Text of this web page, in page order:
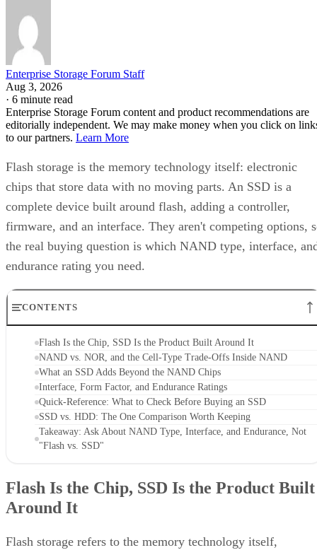
Enterprise Storage Forum Staff
Aug 3, 2026
· 6 minute read
Enterprise Storage Forum content and product recommendations are
editorially independent. We may make money when you click on
to our partners. Learn More
Flash storage is the memory technology itself: electronic
chips that store data with no moving parts. An SSD is a
complete device built around flash, adding a controller,
firmware, and an interface. They aren't competing options,
the real buying question is which NAND type, interface,
endurance rating you need.
CONTENTS
Flash Is the Chip, SSD Is the Product Built Around It
NAND vs. NOR, and the Cell-Type Trade-Offs Inside NAND
What an SSD Adds Beyond the NAND Chips
Interface, Form Factor, and Endurance Ratings
Quick-Reference: What to Check Before Buying an SSD
SSD vs. HDD: The One Comparison Worth Keeping
Takeaway: Ask About NAND Type, Interface, and Endurance, Not
"Flash vs. SSD"
Flash Is the Chip, SSD Is the Product Built
Around It
Flash storage refers to the memory technology itself,